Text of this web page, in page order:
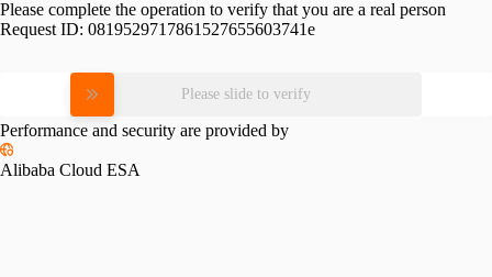
Please complete the operation to verify that you are a real person
Request ID: 0819529717861527655603741e
Please slide to verify
Performance and security are provided by
Alibaba Cloud ESA